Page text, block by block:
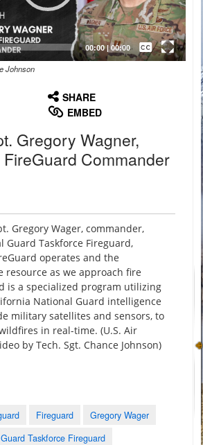
00:00|00:00
Captions /
Subtitles
Johnson
SHARE
EMBED
Gregory Wagner,
Commander
Gregory Wager, commander,
Guard Taskforce Fireguard,
operates and the
resource as we approach fire
is a specialized program utilizing
National Guard intelligence
military satellites and sensors, to
in real-time. (U.S. Air
by Tech. Sgt. Chance Johnson)
Fireguard
Gregory Wager
Taskforce Fireguard